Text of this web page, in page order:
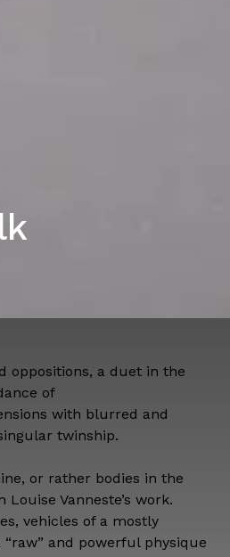
oppositions, a duet in the
of
with blurred and
twinship.
or rather bodies in the
Vanneste’s work.
vehicles of a mostly
and powerful physique